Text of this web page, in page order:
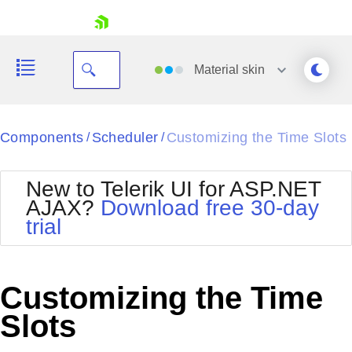
Your Account
Request Trial
Material skin
Black
BlackMetroTouch
Bootstrap
Default
MetroTouch
Office2010Silver
Outlook
Telerik
Vista
Components / Scheduler / Customizing the Time Slots
New to Telerik UI for ASP.NET
AJAX? Download free 30-day
trial
Customizing the Time
Slots